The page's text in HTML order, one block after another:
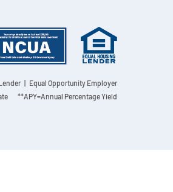
| Equal Opportunity Employer
**APY=Annual Percentage Yield